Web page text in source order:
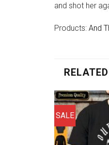
and shot her
Products: And
SALE